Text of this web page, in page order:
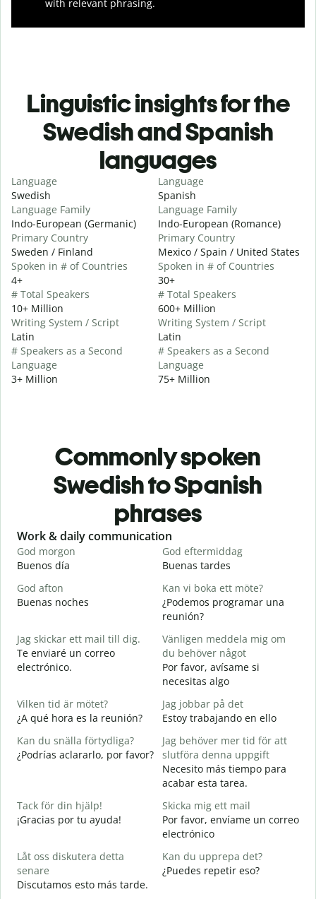
with relevant phrasing.
Linguistic insights for the
Swedish and Spanish
languages
Language
Swedish
Language Family
Indo-European (Germanic)
Primary Country
Sweden / Finland
Spoken in # of Countries
4+
# Total Speakers
10+ Million
Writing System / Script
Latin
# Speakers as a Second
Language
3+ Million
Language
Spanish
Language Family
Indo-European (Romance)
Primary Country
Mexico / Spain / United States
Spoken in # of Countries
30+
# Total Speakers
600+ Million
Writing System / Script
Latin
# Speakers as a Second
Language
75+ Million
Commonly spoken
Swedish to Spanish
phrases
Slide 1 of 6
Work & daily communication
God morgon
Buenos día
God eftermiddag
Buenas tardes
God afton
Buenas noches
Kan vi boka ett möte?
¿Podemos programar una
reunión?
Jag skickar ett mail till dig.
Te enviaré un correo
electrónico.
Vänligen meddela mig om
du behöver något
Por favor, avísame si
necesitas algo
Vilken tid är mötet?
¿A qué hora es la reunión?
Jag jobbar på det
Estoy trabajando en ello
Kan du snälla förtydliga?
¿Podrías aclararlo, por favor?
Jag behöver mer tid för att
slutföra denna uppgift
Necesito más tiempo para
acabar esta tarea.
Tack för din hjälp!
¡Gracias por tu ayuda!
Skicka mig ett mail
Por favor, envíame un correo
electrónico
Låt oss diskutera detta
senare
Discutamos esto más tarde.
Kan du upprepa det?
¿Puedes repetir eso?